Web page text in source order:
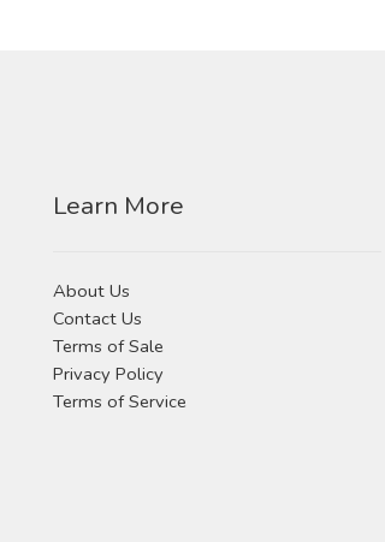
Learn More
About Us
Contact Us
Terms of Sale
Privacy Policy
Terms of Service